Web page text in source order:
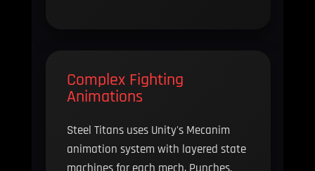
Complex Fighting
Animations
Steel Titans uses Unity's Mecanim
animation system with layered state
machines for each mech. Punches,